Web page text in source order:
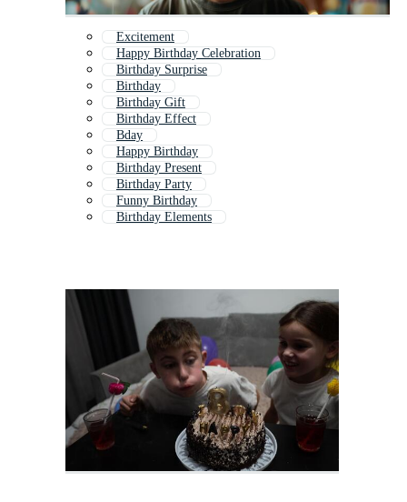
Excitement
Happy Birthday Celebration
Birthday Surprise
Birthday
Birthday Gift
Birthday Effect
Bday
Happy Birthday
Birthday Present
Birthday Party
Funny Birthday
Birthday Elements